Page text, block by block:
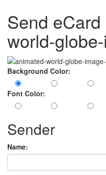
Send
world-
Background Color:
Font Color:
Sender
Name: